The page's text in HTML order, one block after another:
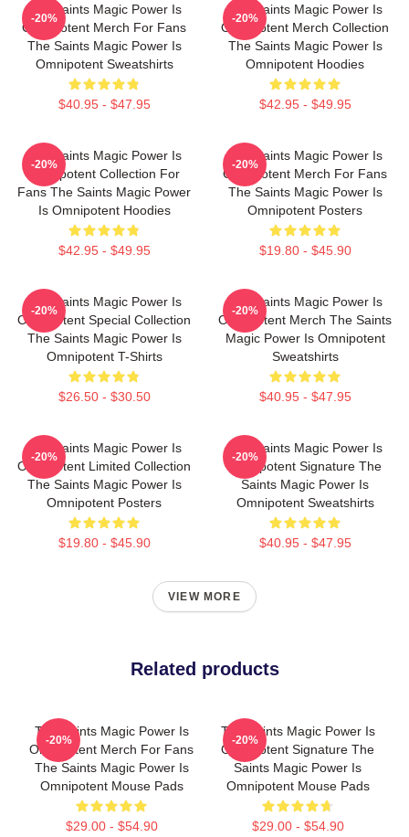
The Saints Magic Power Is
Omnipotent Merch For Fans
The Saints Magic Power Is
Omnipotent Sweatshirts
$40.95 - $47.95
-20%
The Saints Magic Power Is
Omnipotent Merch Collection
The Saints Magic Power Is
Omnipotent Hoodies
$42.95 - $49.95
-20%
The Saints Magic Power Is
Omnipotent Collection For
Fans The Saints Magic Power
Is Omnipotent Hoodies
$42.95 - $49.95
-20%
The Saints Magic Power Is
Omnipotent Merch For Fans
The Saints Magic Power Is
Omnipotent Posters
$19.80 - $45.90
-20%
The Saints Magic Power Is
Omnipotent Special Collection
The Saints Magic Power Is
Omnipotent T-Shirts
$26.50 - $30.50
-20%
The Saints Magic Power Is
Omnipotent Merch The Saints
Magic Power Is Omnipotent
Sweatshirts
$40.95 - $47.95
-20%
The Saints Magic Power Is
Omnipotent Limited Collection
The Saints Magic Power Is
Omnipotent Posters
$19.80 - $45.90
-20%
The Saints Magic Power Is
Omnipotent Signature The
Saints Magic Power Is
Omnipotent Sweatshirts
$40.95 - $47.95
-20%
VIEW MORE
Related products
The Saints Magic Power Is
Omnipotent Merch For Fans
The Saints Magic Power Is
Omnipotent Mouse Pads
$29.00 - $54.90
-20%
The Saints Magic Power Is
Omnipotent Signature The
Saints Magic Power Is
Omnipotent Mouse Pads
$29.00 - $54.90
-20%